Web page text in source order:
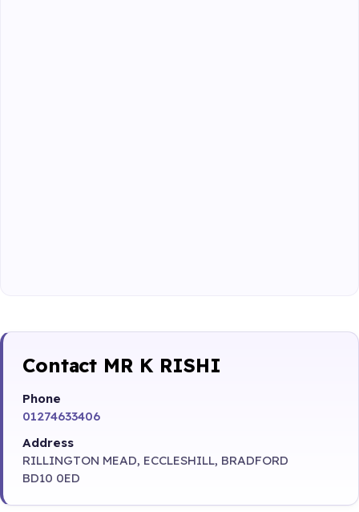
Contact MR K RISHI
Phone
01274633406
Address
RILLINGTON MEAD, ECCLESHILL, BRADFORD
BD10 0ED